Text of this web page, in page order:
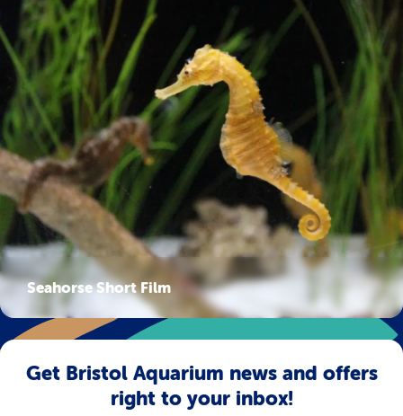
Seahorse Short Film
Get Bristol Aquarium news and offers
right to your inbox!